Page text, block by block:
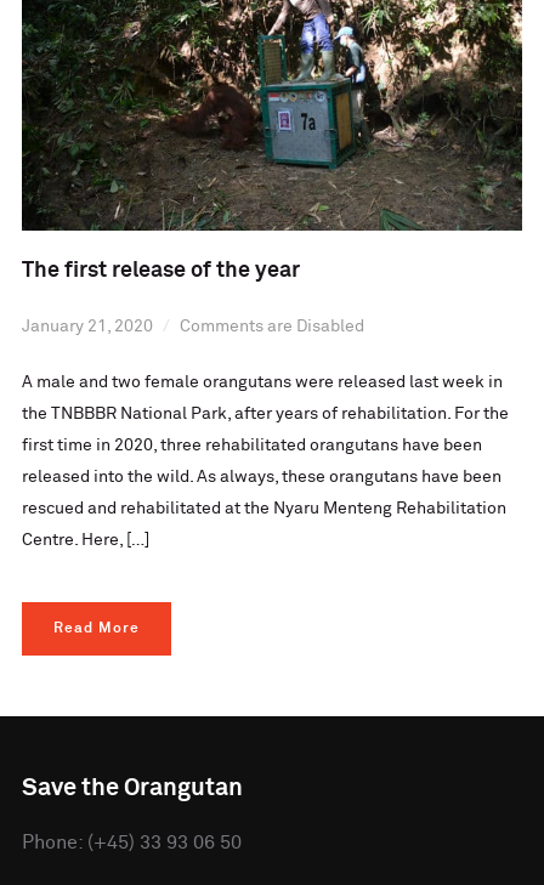
The first release of the year
January 21, 2020 Comments are Disabled
A male and two female orangutans were released last week in
the TNBBBR National Park, after years of rehabilitation. For the
first time in 2020, three rehabilitated orangutans have been
released into the wild. As always, these orangutans have been
rescued and rehabilitated at the Nyaru Menteng Rehabilitation
Centre. Here, […]
Read More
Save the Orangutan
Phone: (+45) 33 93 06 50